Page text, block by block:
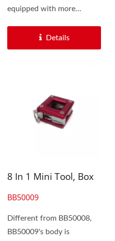
equipped with more
Details
8 In 1 Mini Tool, Box
BB50009
Different from BB50008,
BB50009's body is